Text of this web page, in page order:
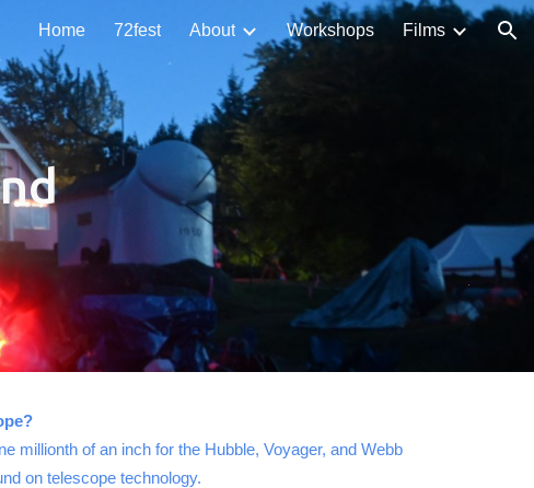
Home 72fest About Workshops Films
millionth of an inch for the Hubble, Voyager, and Webb
on telescope technology.